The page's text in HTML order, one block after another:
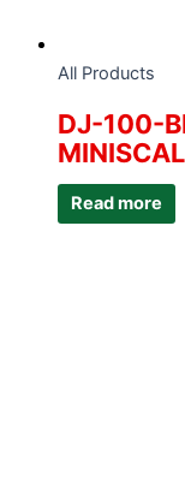
All Products
DJ-100-
Read more